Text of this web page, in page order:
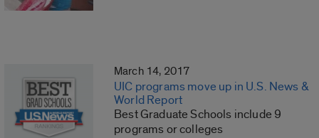
March 14, 2017
UIC programs move up in U.S. News &
World Report
Best Graduate Schools include 9
programs or colleges